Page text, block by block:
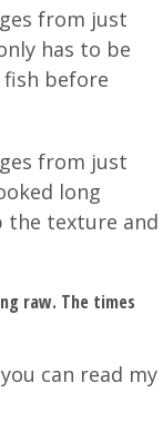
from just
has to be
before
from just
long
the texture and
raw. The times
can read my